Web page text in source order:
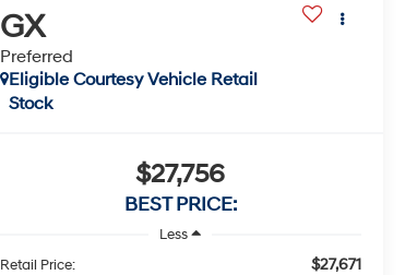
GX
Preferred
Eligible Courtesy Vehicle Retail
Stock
$27,756
BEST PRICE:
Less
Retail Price:
$27,671